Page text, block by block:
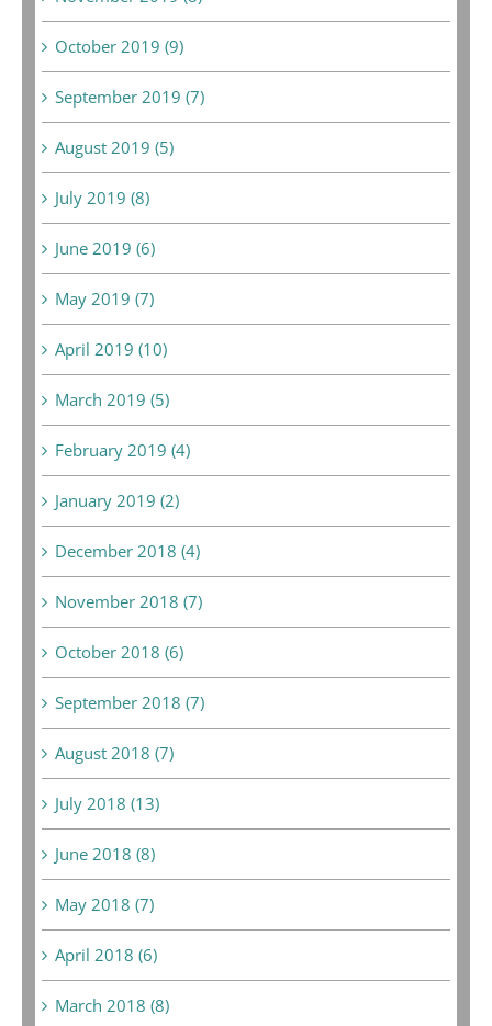
October 2019 (9)
September 2019 (7)
August 2019 (5)
July 2019 (8)
June 2019 (6)
May 2019 (7)
April 2019 (10)
March 2019 (5)
February 2019 (4)
January 2019 (2)
December 2018 (4)
November 2018 (7)
October 2018 (6)
September 2018 (7)
August 2018 (7)
July 2018 (13)
June 2018 (8)
May 2018 (7)
April 2018 (6)
March 2018 (8)